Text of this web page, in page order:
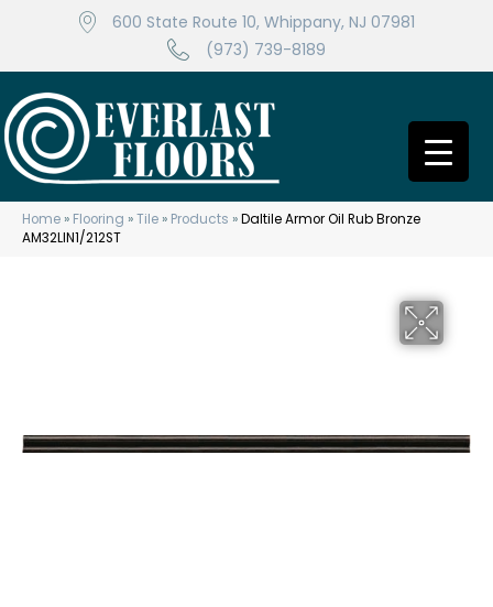
600 State Route 10, Whippany, NJ 07981
(973) 739-8189
Home » Flooring »Tile » Products »Daltile Armor Oil Rub Bronze
AM32LIN1/212ST